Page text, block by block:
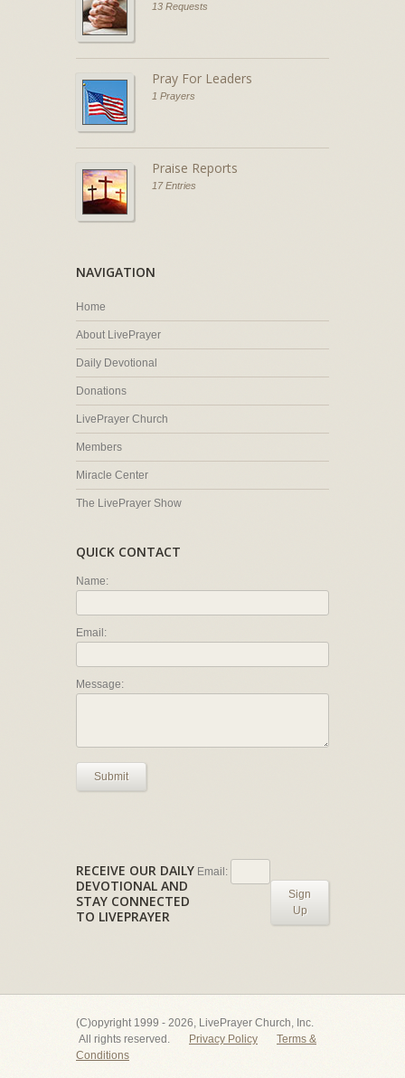
13 Requests
Pray For Leaders
1 Prayers
Praise Reports
17 Entries
NAVIGATION
Home
About LivePrayer
Daily Devotional
Donations
LivePrayer Church
Members
Miracle Center
The LivePrayer Show
QUICK CONTACT
Name:
Email:
Message:
Submit
RECEIVE OUR DAILY
DEVOTIONAL AND
STAY CONNECTED
TO LIVEPRAYER
Email:
Sign
Up
(C)opyright 1999 - 2026, LivePrayer Church, Inc.
All rights reserved.
Privacy Policy
Terms &
Conditions